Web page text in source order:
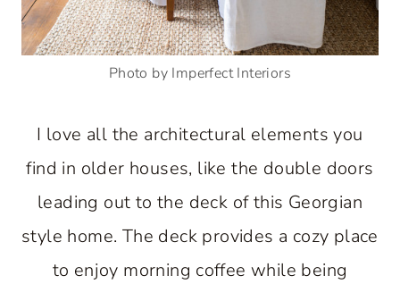
Photo by Imperfect Interiors
I love all the architectural elements you
find in older houses, like the double doors
leading out to the deck of this Georgian
style home. The deck provides a cozy place
to enjoy morning coffee while being